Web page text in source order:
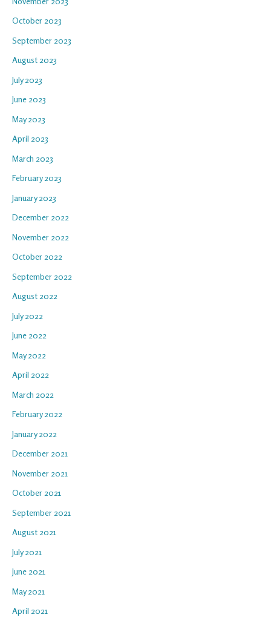
October 2023
September 2023
August 2023
July 2023
June 2023
May 2023
April 2023
March 2023
February 2023
January 2023
December 2022
November 2022
October 2022
September 2022
August 2022
July 2022
June 2022
May 2022
April 2022
March 2022
February 2022
January 2022
December 2021
November 2021
October 2021
September 2021
August 2021
July 2021
June 2021
May 2021
April 2021